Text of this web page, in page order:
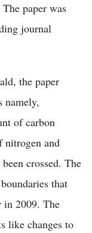
paper was
journal
the paper
namely,
of carbon
nitrogen and
crossed. The
that
in 2009. The
like changes to